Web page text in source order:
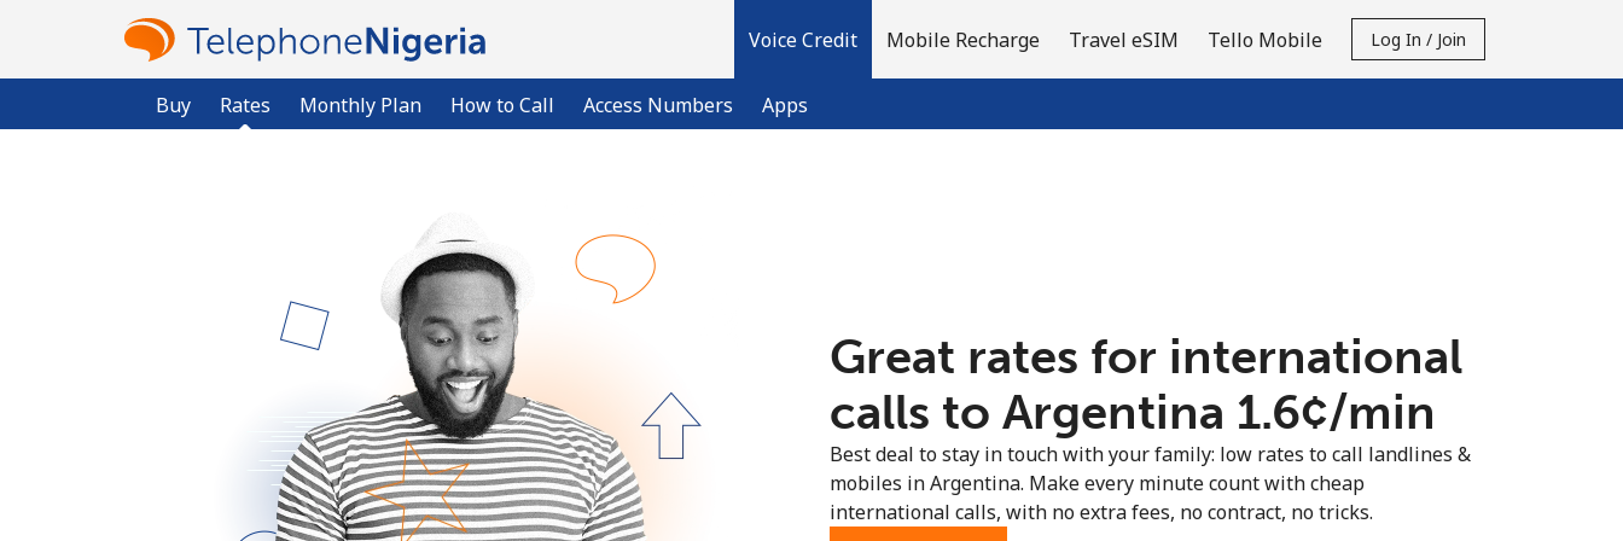
Voice Credit
Buy Rates Monthly Plan How to Call Access Numbers Apps
Mobile Recharge Travel eSIM Tello Mobile Log In / Join
Great rates for international
calls to Argentina ⁦1.6¢⁩/min
Best deal to stay in touch with your family: low rates to call landlines &
mobiles in Argentina. Make every minute count with cheap
international calls, with no extra fees, no contract, no tricks.